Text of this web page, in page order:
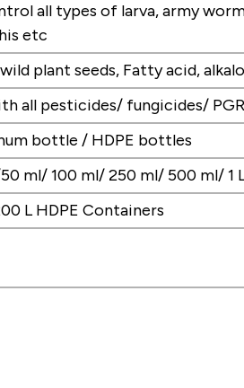
all types of larva, army
etc
plant seeds, Fatty acid,
all pesticides/ fungicides/ PGR
bottle / HDPE bottles
ml/ 100 ml/ 250 ml/ 500 ml/ 1
L HDPE Containers